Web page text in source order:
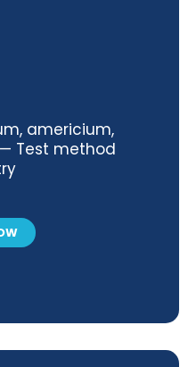
americium,
Test method